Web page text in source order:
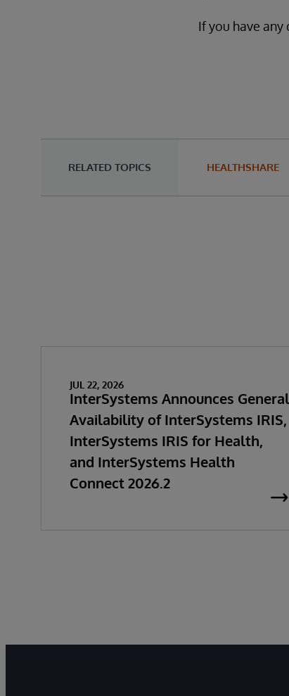
If you have
RELATED TOPICS HEALTHSHARE
JUL 22, 2026
InterSystems Announces General
Availability of InterSystems IRIS,
InterSystems IRIS for Health,
and InterSystems Health
Connect 2026.2